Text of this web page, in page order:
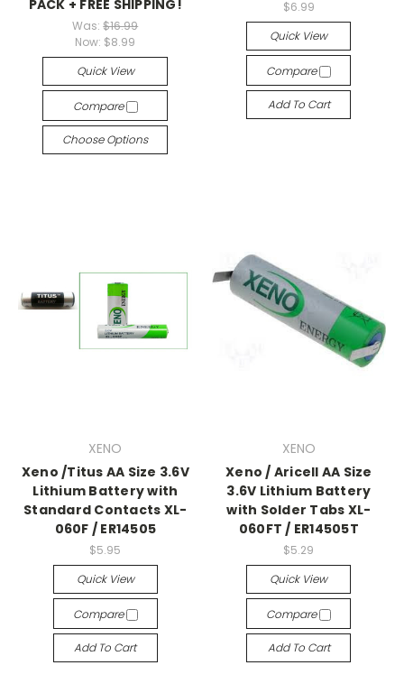
PACK + FREE SHIPPING!
Was:$16.99
Now: $8.99
Quick View
Compare
Choose Options
$6.99
Quick View
Compare
Add To Cart
XENO
Xeno /Titus AA Size 3.6V
Lithium Battery with
Standard Contacts XL-
060F / ER14505
$5.95
Quick View
Compare
Add To Cart
XENO
Xeno / Aricell AA Size
3.6V Lithium Battery
with Solder Tabs XL-
060FT / ER14505T
$5.29
Quick View
Compare
Add To Cart